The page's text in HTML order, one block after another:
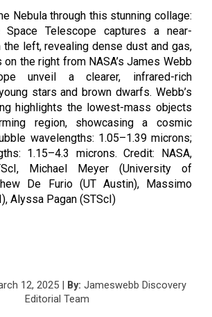
Nebula through this stunning collage:
Space Telescope captures a near-
left, revealing dense dust and gas,
the right from NASA’s James Webb
unveil a clearer, infrared-rich
stars and brown dwarfs. Webb’s
highlights the lowest-mass objects
region, showcasing a cosmic
wavelengths: 1.05–1.39 microns;
1.15–4.3 microns. Credit: NASA,
Michael Meyer (University of
De Furio (UT Austin), Massimo
Alyssa Pagan (STScI)
12, 2025 | By: Jameswebb Discovery
Editorial Team